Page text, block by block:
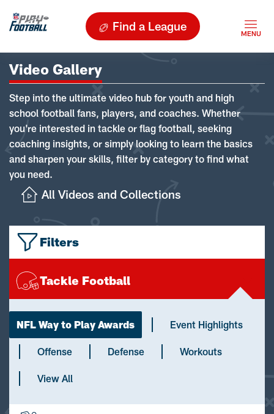
Find a League
Video Gallery
Step into the ultimate video hub for youth and high
school football fans, players, and coaches. Whether
you're interested in tackle or flag football, seeking
coaching insights, or simply looking to learn the basics
and sharpen your skills, filter by category to find what
you need.
All Videos and Collections
Filters
Tackle Football
NFL Way to Play Awards Event Highlights
Offense Defense Workouts
View All